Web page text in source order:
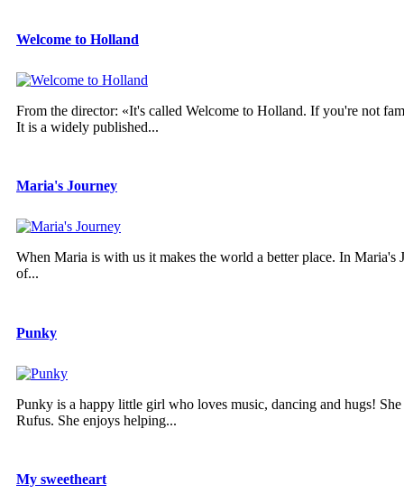
Welcome to Holland
From the director: «It's called Welcome to Holland. If you're not
It is a widely published...
Maria's Journey
When Maria is with us it makes the world a better place. In
of...
Punky
Punky is a happy little girl who loves music, dancing and hugs!
Rufus. She enjoys helping...
My sweetheart